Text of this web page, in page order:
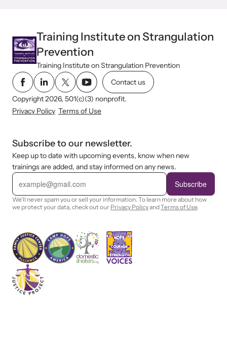
Training Institute on Strangulation
Prevention
Training Institute on Strangulation Prevention
Contact us
Copyright 2026, 501(c)(3) nonprofit.
Privacy Policy Terms of Use
Subscribe to our newsletter.
Keep up to date with upcoming events, know when new
trainings are added, and stay informed on any news.
E
a
i
l
Subscribe
We'll never spam you or sell your information. To learn more about how
we protect your data, check out our Privacy PolicyandTerms of Use.